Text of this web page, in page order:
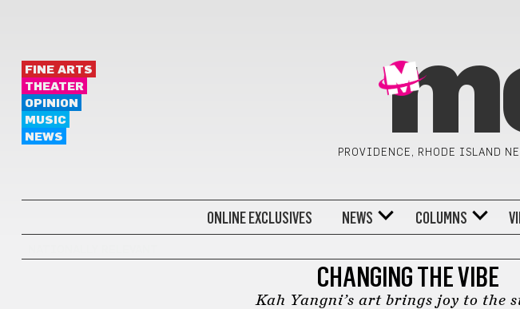
FINE ARTS
THEATER
OPINION
MUSIC
NEWS
PROVIDENCE, RHODE ISLAND
ONLINE EXCLUSIVES NEWS COLUMNS
CHANGING THE VIBE
Kah Yangni’s art brings joy to the